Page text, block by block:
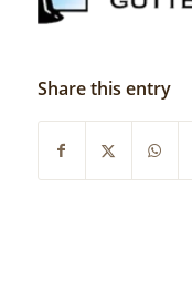
Share this entry